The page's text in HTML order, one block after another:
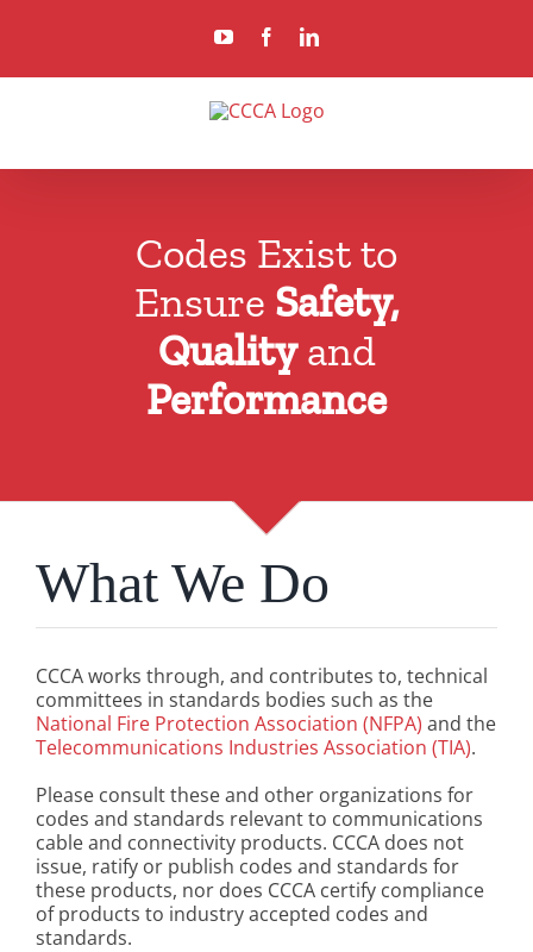
YouTubeFacebookLinkedIn
Codes Exist to
Ensure Safety,
Qualityand
Performance
What We Do
CCCA works through, and contributes to, technical
committees in standards bodies such as the
National Fire Protection Association (NFPA) and the
Telecommunications Industries Association (TIA).
Please consult these and other organizations for
codes and standards relevant to communications
cable and connectivity products. CCCA does not
issue, ratify or publish codes and standards for
these products, nor does CCCA certify compliance
of products to industry accepted codes and
standards.